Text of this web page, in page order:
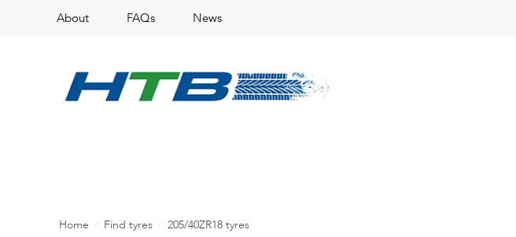
About FAQs News
Home Find tyres 205/40ZR18 tyres